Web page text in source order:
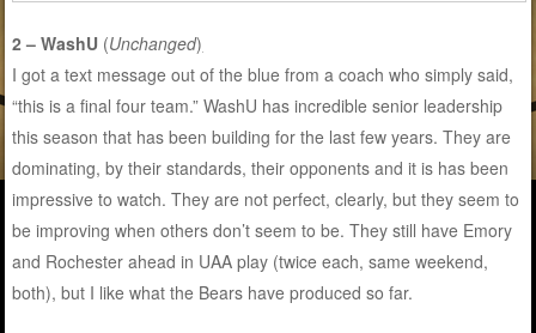
2 – WashU (Unchanged)
I got a text message out of the blue from a coach who simply said,
“this is a final four team.” WashU has incredible senior leadership
this season that has been building for the last few years. They are
dominating, by their standards, their opponents and it is has been
impressive to watch. They are not perfect, clearly, but they seem to
be improving when others don’t seem to be. They still have Emory
and Rochester ahead in UAA play (twice each, same weekend,
both), but I like what the Bears have produced so far.